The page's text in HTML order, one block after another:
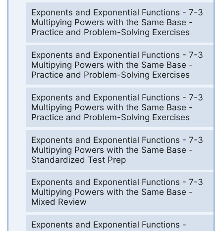
Exponents and Exponential Functions - 7-3
Multipying Powers with the Same Base -
Practice and Problem-Solving Exercises
Exponents and Exponential Functions - 7-3
Multipying Powers with the Same Base -
Practice and Problem-Solving Exercises
Exponents and Exponential Functions - 7-3
Multipying Powers with the Same Base -
Practice and Problem-Solving Exercises
Exponents and Exponential Functions - 7-3
Multipying Powers with the Same Base -
Standardized Test Prep
Exponents and Exponential Functions - 7-3
Multipying Powers with the Same Base -
Mixed Review
Exponents and Exponential Functions -